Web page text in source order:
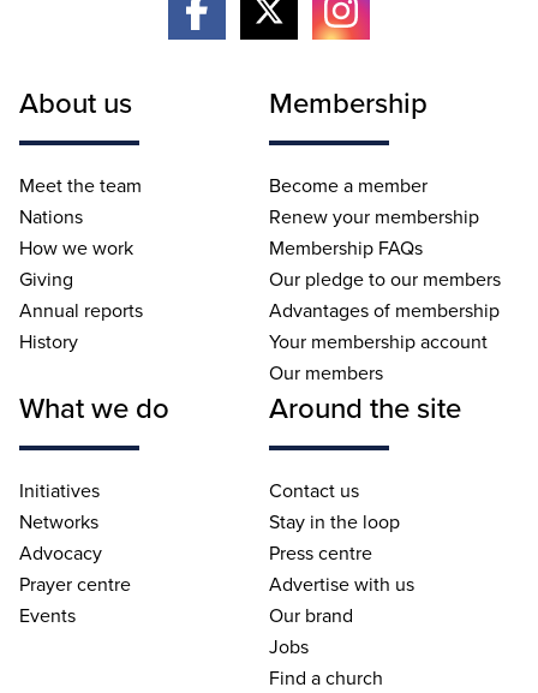
About us
Meet the team
Nations
How we work
Giving
Annual reports
History
Membership
Become a member
Renew your membership
Membership FAQs
Our pledge to our members
Advantages of membership
Your membership account
Our members
What we do
Initiatives
Networks
Advocacy
Prayer centre
Events
Around the site
Contact us
Stay in the loop
Press centre
Advertise with us
Our brand
Jobs
Find a church